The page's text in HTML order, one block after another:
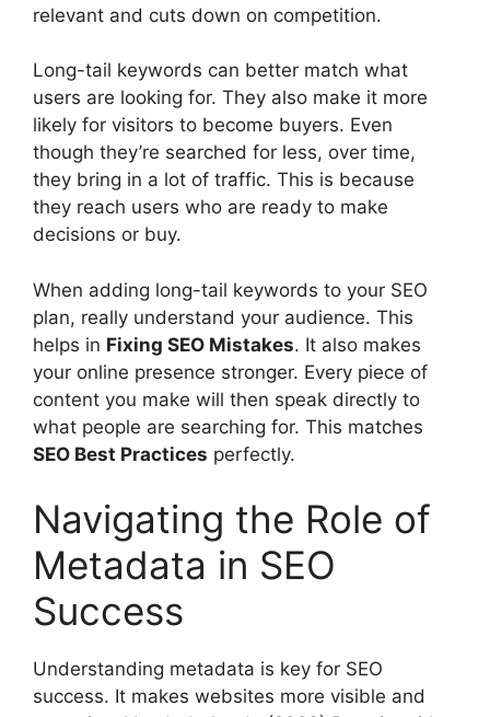
relevant and cuts down on competition.
Long-tail keywords can better match what
users are looking for. They also make it more
likely for visitors to become buyers. Even
though they’re searched for less, over time,
they bring in a lot of traffic. This is because
they reach users who are ready to make
decisions or buy.
When adding long-tail keywords to your SEO
plan, really understand your audience. This
helps in Fixing SEO Mistakes. It also makes
your online presence stronger. Every piece of
content you make will then speak directly to
what people are searching for. This matches
SEO Best Practices perfectly.
Navigating the Role of
Metadata in SEO
Success
Understanding metadata is key for SEO
success. It makes websites more visible and